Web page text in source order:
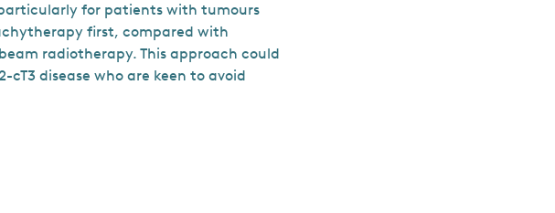
for patients with tumours
first, compared with
radiotherapy. This approach could
disease who are keen to avoid